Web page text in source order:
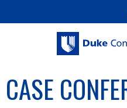
Jump
CASE